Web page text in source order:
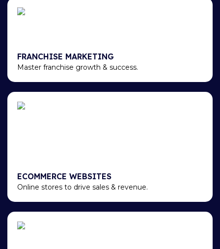
FRANCHISE MARKETING
Master franchise growth & success.
ECOMMERCE WEBSITES
Online stores to drive sales & revenue.